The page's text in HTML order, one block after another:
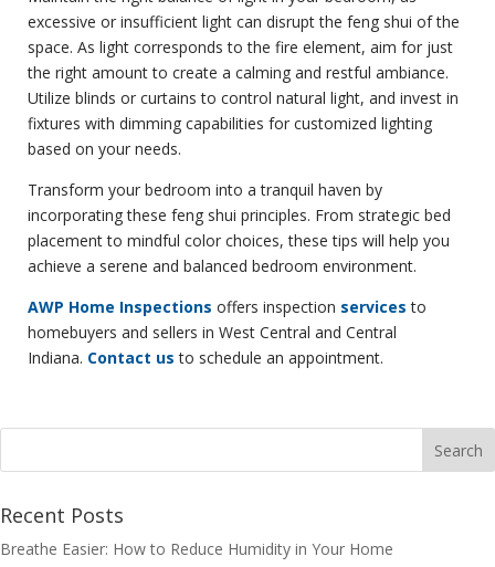
excessive or insufficient light can disrupt the feng shui of the
space. As light corresponds to the fire element, aim for just
the right amount to create a calming and restful ambiance.
Utilize blinds or curtains to control natural light, and invest in
fixtures with dimming capabilities for customized lighting
based on your needs.
Transform your bedroom into a tranquil haven by
incorporating these feng shui principles. From strategic bed
placement to mindful color choices, these tips will help you
achieve a serene and balanced bedroom environment.
AWP Home Inspections offers inspection services to
homebuyers and sellers in West Central and Central
Indiana. Contact us to schedule an appointment.
Recent Posts
Breathe Easier: How to Reduce Humidity in Your Home